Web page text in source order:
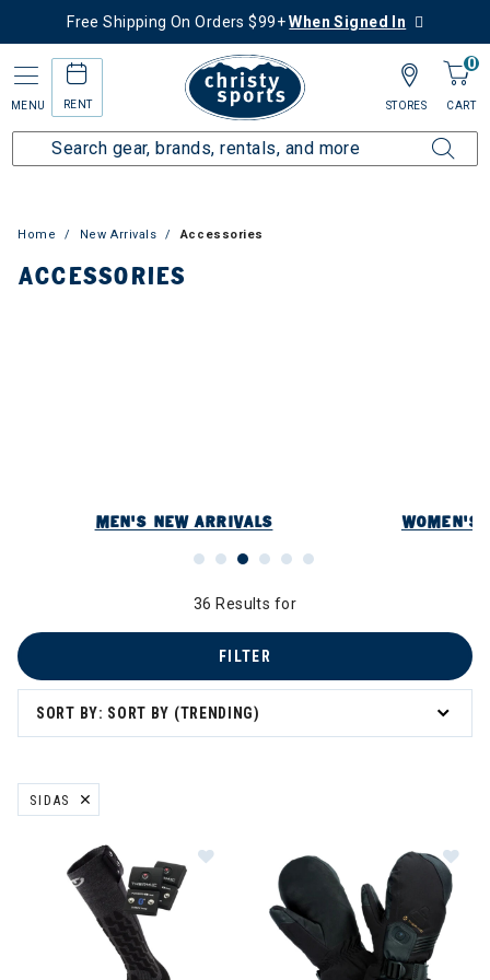
Free Shipping On Orders $99+When Signed In
MENU RENT
0
CART
STORES
Home New Arrivals Accessories
ACCESSORIES
WOMEN'S NEW ARRIVALS KIDS
36 Results for
SORT BY: SORT BY (TRENDING)
FILTER
SIDAS
REMOVE FILTER CURRENTLY REFINED BY BRAND: SIDAS